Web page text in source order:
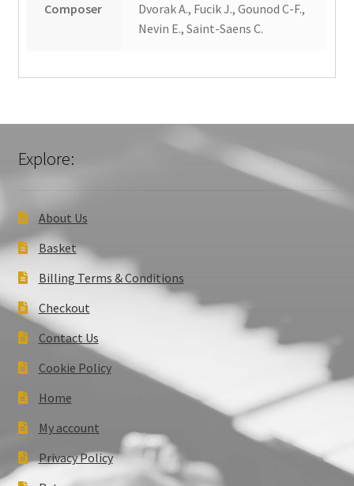
Composer
Dvorak A., Fucik J., Gounod C-F.,
Nevin E., Saint-Saens C.
Explore:
About Us
Basket
Billing Terms & Conditions
Checkout
Contact Us
Cookie Policy
Home
My account
Privacy Policy